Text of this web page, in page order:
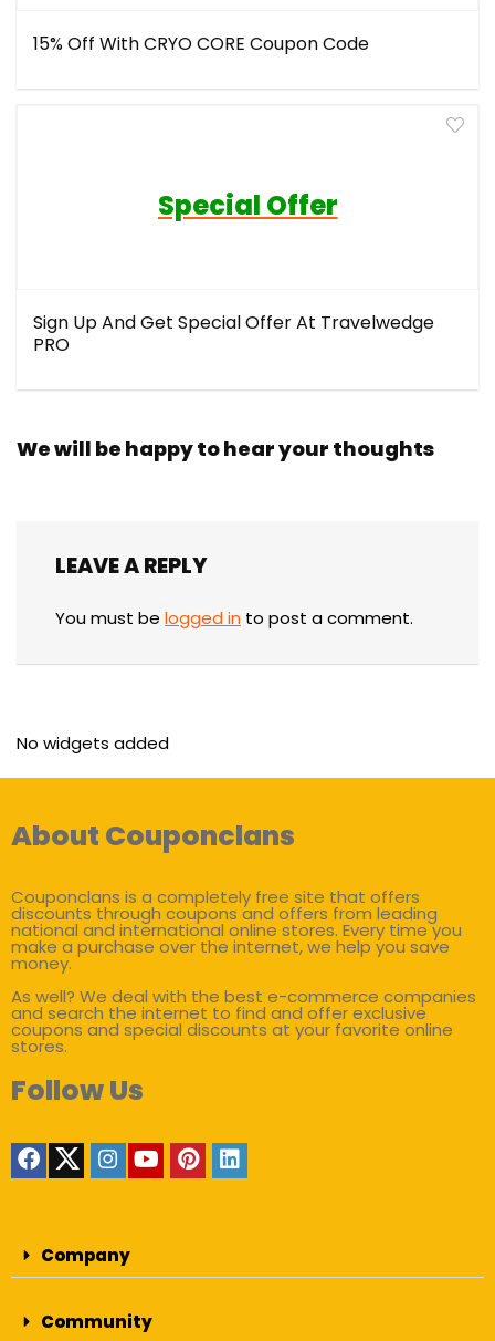
15% Off With CRYO CORE Coupon Code
Special Offer
Sign Up And Get Special Offer At Travelwedge
PRO
We will be happy to hear your thoughts
LEAVE A REPLY
You must be logged in to post a comment.
No widgets added
About Couponclans
Couponclans is a completely free site that offers
discounts through coupons and offers from leading
national and international online stores. Every time you
make a purchase over the internet, we help you save
money.
As well? We deal with the best e-commerce companies
and search the internet to find and offer exclusive
coupons and special discounts at your favorite online
stores.
Follow Us
Company
Community